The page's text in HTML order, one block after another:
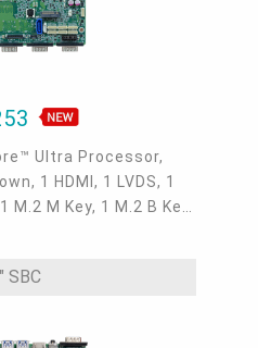
Ultra Processor,
1 HDMI, 1 LVDS, 1
M.2 M Key, 1 M.2 B Key,
SBC